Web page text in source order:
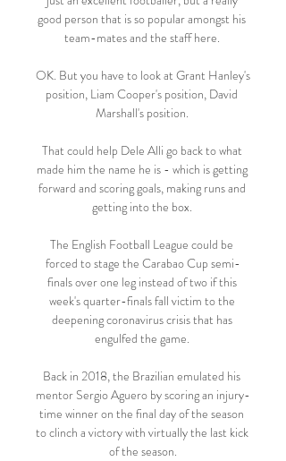
good person that is so popular amongst his
team-mates and the staff here.
OK. But you have to look at Grant Hanley's
position, Liam Cooper's position, David
Marshall's position.
That could help Dele Alli go back to what
made him the name he is - which is getting
forward and scoring goals, making runs and
getting into the box.
The English Football League could be
forced to stage the Carabao Cup semi-
finals over one leg instead of two if this
week's quarter-finals fall victim to the
deepening coronavirus crisis that has
engulfed the game.
Back in 2018, the Brazilian emulated his
mentor Sergio Aguero by scoring an injury-
time winner on the final day of the season
to clinch a victory with virtually the last kick
of the season.